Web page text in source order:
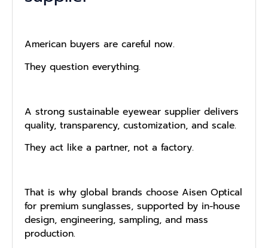
American buyers are careful now.
They question everything.
A strong sustainable eyewear supplier delivers
quality, transparency, customization, and scale.
They act like a partner, not a factory.
That is why global brands choose Aisen Optical
for premium sunglasses, supported by in-house
design, engineering, sampling, and mass
production.